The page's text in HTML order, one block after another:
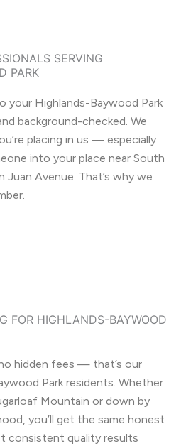
SERVING
PARK
your Highlands-Baywood Park
background-checked. We
placing in us — especially
into your place near South
Avenue. That’s why we
FOR HIGHLANDS-BAYWOOD
hidden fees — that’s our
Park residents. Whether
Mountain or down by
you’ll get the same honest
consistent quality results